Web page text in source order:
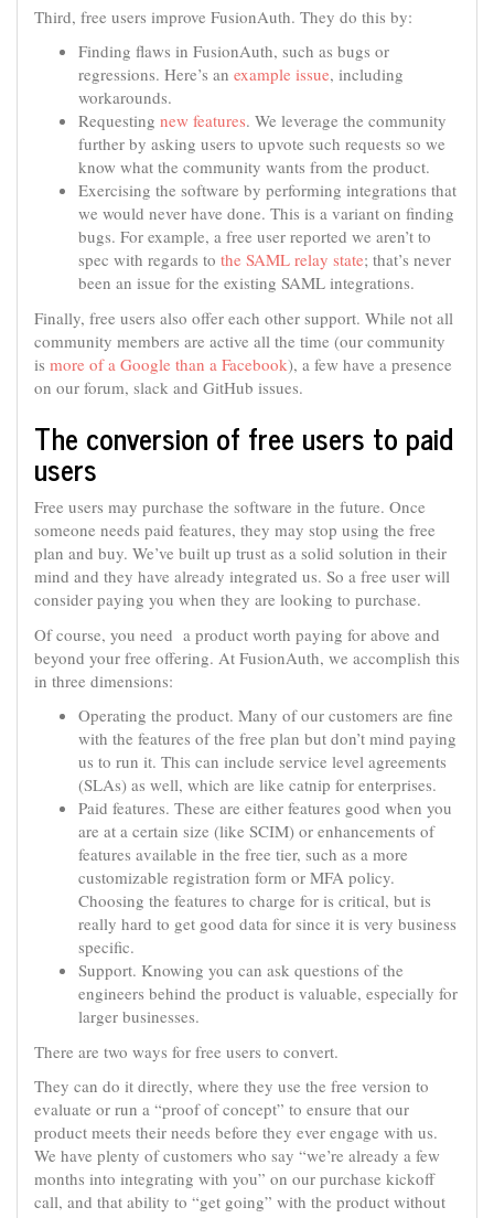
Third, free users improve FusionAuth. They do this by:
Finding flaws in FusionAuth, such as bugs or
regressions. Here’s an example issue, including
workarounds.
Requesting new features. We leverage the community
further by asking users to upvote such requests so we
know what the community wants from the product.
Exercising the software by performing integrations that
we would never have done. This is a variant on finding
bugs. For example, a free user reported we aren’t to
spec with regards to the SAML relay state; that’s never
been an issue for the existing SAML integrations.
Finally, free users also offer each other support. While not all
community members are active all the time (our community
is more of a Google than a Facebook), a few have a presence
on our forum, slack and GitHub issues.
The conversion of free users to paid
users
Free users may purchase the software in the future. Once
someone needs paid features, they may stop using the free
plan and buy. We’ve built up trust as a solid solution in their
mind and they have already integrated us. So a free user will
consider paying you when they are looking to purchase.
Of course, you need a product worth paying for above and
beyond your free offering. At FusionAuth, we accomplish this
in three dimensions:
Operating the product. Many of our customers are fine
with the features of the free plan but don’t mind paying
us to run it. This can include service level agreements
(SLAs) as well, which are like catnip for enterprises.
Paid features. These are either features good when you
are at a certain size (like SCIM) or enhancements of
features available in the free tier, such as a more
customizable registration form or MFA policy.
Choosing the features to charge for is critical, but is
really hard to get good data for since it is very business
specific.
Support. Knowing you can ask questions of the
engineers behind the product is valuable, especially for
larger businesses.
There are two ways for free users to convert.
They can do it directly, where they use the free version to
evaluate or run a “proof of concept” to ensure that our
product meets their needs before they ever engage with us.
We have plenty of customers who say “we’re already a few
months into integrating with you” on our purchase kickoff
call, and that ability to “get going” with the product without